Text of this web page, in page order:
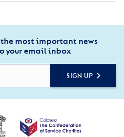
most important news
your email inbox
SIGN UP